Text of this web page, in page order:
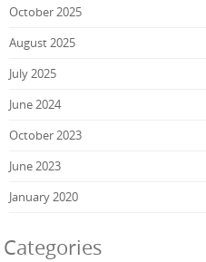
October 2025
August 2025
July 2025
June 2024
October 2023
June 2023
January 2020
Categories